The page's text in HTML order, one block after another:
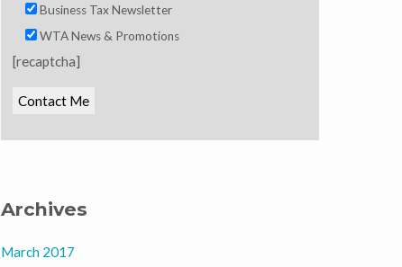
Business Tax Newsletter
WTA News & Promotions
[recaptcha]
Archives
March 2017